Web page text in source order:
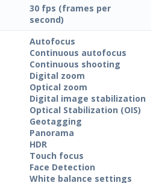
30 fps (frames per
second)
Autofocus
Continuous autofocus
Continuous shooting
Digital zoom
Optical zoom
Digital image stabilization
Optical Stabilization (OIS)
Geotagging
Panorama
HDR
Touch focus
Face Detection
White balance settings